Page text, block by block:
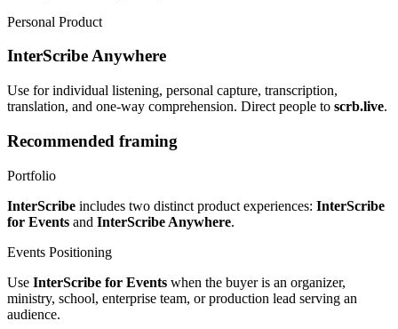
Personal Product
InterScribe Anywhere
Use for individual listening, personal capture, transcription,
translation, and one-way comprehension. Direct people to scrb.live.
Recommended framing
Portfolio
InterScribe includes two distinct product experiences: InterScribe
for Events and InterScribe Anywhere.
Events Positioning
Use InterScribe for Events when the buyer is an organizer,
ministry, school, enterprise team, or production lead serving an
audience.